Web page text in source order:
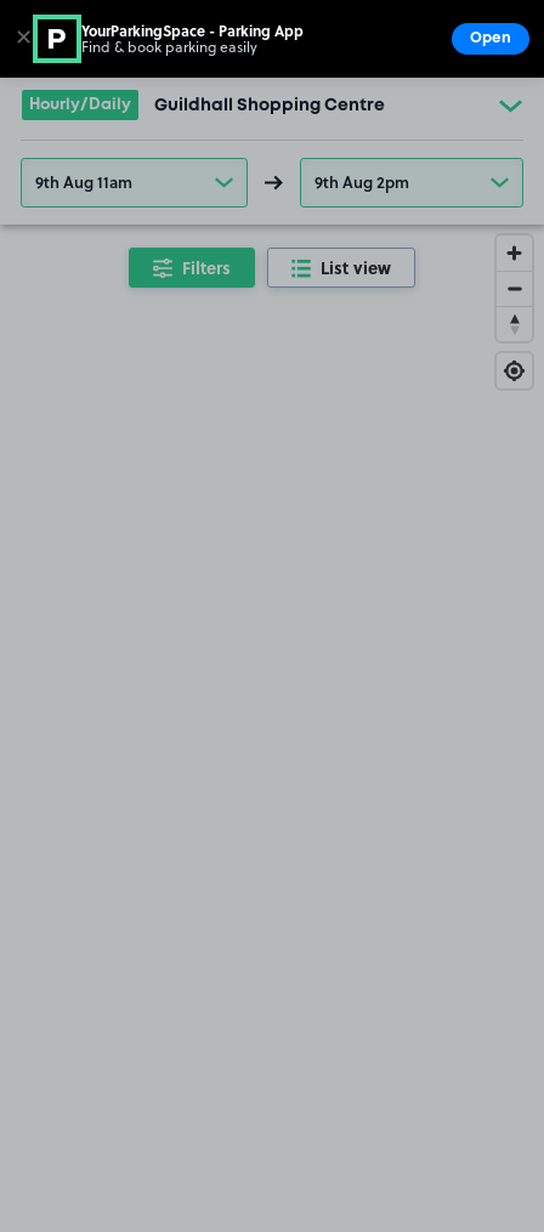
Go to the homepage
Hourly/Daily Guildhall Shopping Centre
9th Aug 11am 9th Aug 2pm
Filters List view
✕ YourParkingSpace - Parking App
Find & book parking easily Open